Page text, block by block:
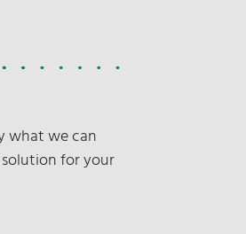
what we can
for your